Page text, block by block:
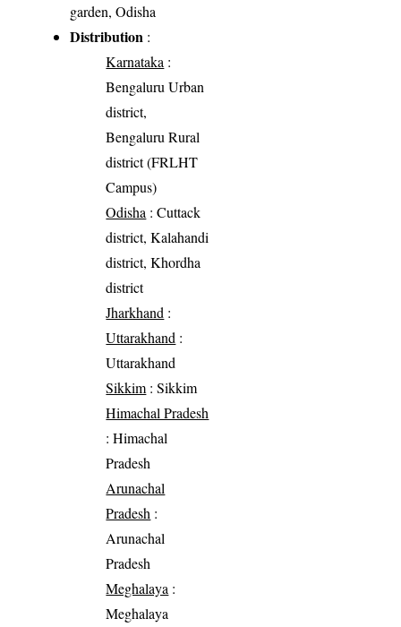
garden, Odisha
Distribution :
Karnataka :
Bengaluru Urban
district,
Bengaluru Rural
district (FRLHT
Campus)
Odisha : Cuttack
district, Kalahandi
district, Khordha
district
Jharkhand :
Uttarakhand :
Uttarakhand
Sikkim : Sikkim
Himachal Pradesh
: Himachal
Pradesh
Arunachal
Pradesh :
Arunachal
Pradesh
Meghalaya :
Meghalaya